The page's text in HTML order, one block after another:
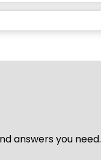
answers you need.